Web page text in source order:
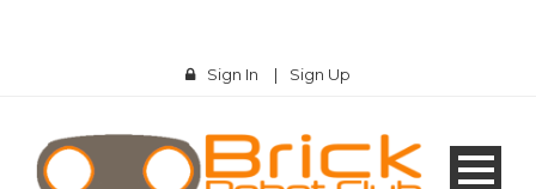
Sign In | Sign Up